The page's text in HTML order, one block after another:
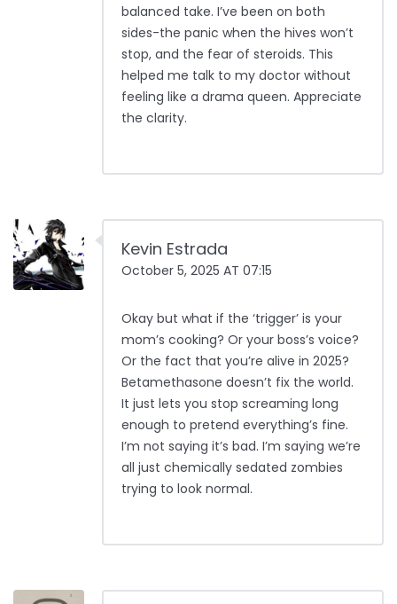
balanced take. I’ve been on both
sides-the panic when the hives won’t
stop, and the fear of steroids. This
helped me talk to my doctor without
feeling like a drama queen. Appreciate
the clarity.
Kevin Estrada
October 5, 2025 AT 07:15
Okay but what if the ‘trigger’ is your
mom’s cooking? Or your boss’s voice?
Or the fact that you’re alive in 2025?
Betamethasone doesn’t fix the world.
It just lets you stop screaming long
enough to pretend everything’s fine.
I’m not saying it’s bad. I’m saying we’re
all just chemically sedated zombies
trying to look normal.